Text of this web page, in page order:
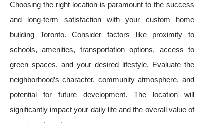
Choosing the right location is paramount to the success
and long-term satisfaction with your custom home
building Toronto. Consider factors like proximity to
schools, amenities, transportation options, access to
green spaces, and your desired lifestyle. Evaluate the
neighborhood’s character, community atmosphere, and
potential for future development. The location will
significantly impact your daily life and the overall value of